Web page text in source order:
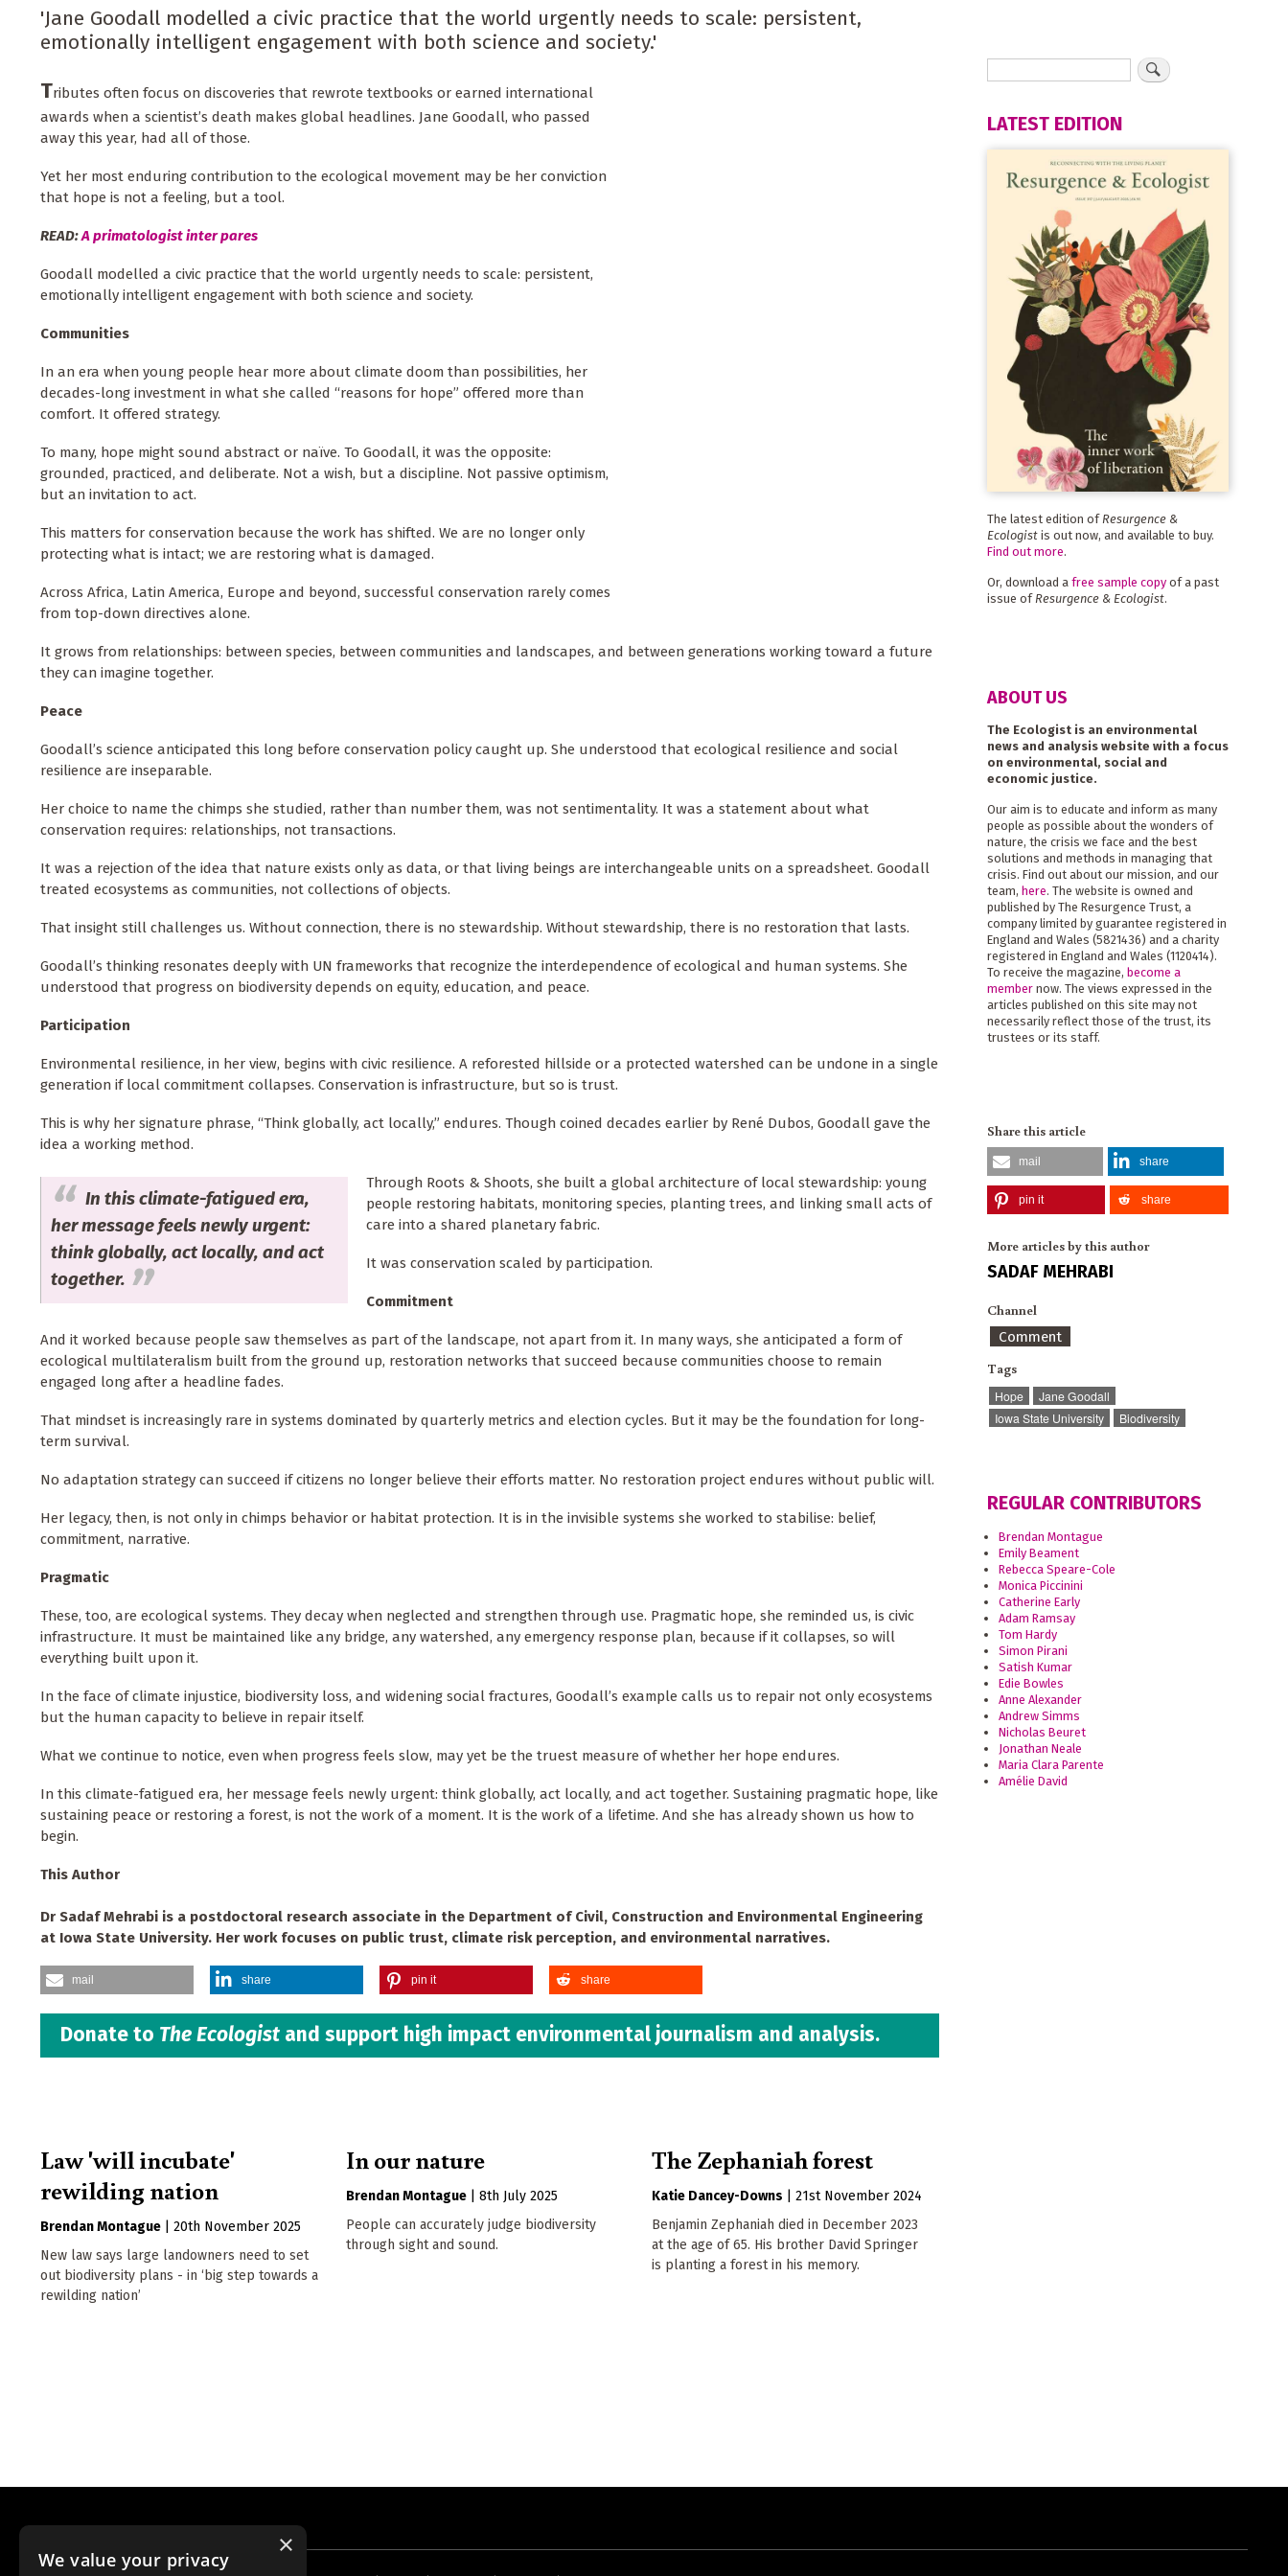
'Jane Goodall modelled a civic practice that the world urgently needs to scale: persistent,
emotionally intelligent engagement with both science and society.'
Tributes often focus on discoveries that rewrote textbooks or earned international
awards when a scientist’s death makes global headlines. Jane Goodall, who passed
away this year, had all of those.
Yet her most enduring contribution to the ecological movement may be her conviction
that hope is not a feeling, but a tool.
READ:A primatologist inter pares
Goodall modelled a civic practice that the world urgently needs to scale: persistent,
emotionally intelligent engagement with both science and society.
Communities
In an era when young people hear more about climate doom than possibilities, her
decades-long investment in what she called “reasons for hope” offered more than
comfort. It offered strategy.
To many, hope might sound abstract or naïve. To Goodall, it was the opposite:
grounded, practiced, and deliberate. Not a wish, but a discipline. Not passive optimism,
but an invitation to act.
This matters for conservation because the work has shifted. We are no longer only
protecting what is intact; we are restoring what is damaged.
Across Africa, Latin America, Europe and beyond, successful conservation rarely comes
from top-down directives alone.
It grows from relationships: between species, between communities and landscapes, and between generations working toward a future
they can imagine together.
Peace
Goodall’s science anticipated this long before conservation policy caught up. She understood that ecological resilience and social
resilience are inseparable.
Her choice to name the chimps she studied, rather than number them, was not sentimentality. It was a statement about what
conservation requires: relationships, not transactions.
It was a rejection of the idea that nature exists only as data, or that living beings are interchangeable units on a spreadsheet. Goodall
treated ecosystems as communities, not collections of objects.
That insight still challenges us. Without connection, there is no stewardship. Without stewardship, there is no restoration that lasts.
Goodall’s thinking resonates deeply with UN frameworks that recognize the interdependence of ecological and human systems. She
understood that progress on biodiversity depends on equity, education, and peace.
Participation
Environmental resilience, in her view, begins with civic resilience. A reforested hillside or a protected watershed can be undone in a single
generation if local commitment collapses. Conservation is infrastructure, but so is trust.
This is why her signature phrase, “Think globally, act locally,” endures. Though coined decades earlier by René Dubos, Goodall gave the
idea a working method.
In this climate-fatigued era,
her message feels newly urgent:
think globally, act locally, and act
together.
Through Roots & Shoots, she built a global architecture of local stewardship: young
people restoring habitats, monitoring species, planting trees, and linking small acts of
care into a shared planetary fabric.
It was conservation scaled by participation.
Commitment
And it worked because people saw themselves as part of the landscape, not apart from it. In many ways, she anticipated a form of
ecological multilateralism built from the ground up, restoration networks that succeed because communities choose to remain
engaged long after a headline fades.
That mindset is increasingly rare in systems dominated by quarterly metrics and election cycles. But it may be the foundation for long-
term survival.
No adaptation strategy can succeed if citizens no longer believe their efforts matter. No restoration project endures without public will.
Her legacy, then, is not only in chimps behavior or habitat protection. It is in the invisible systems she worked to stabilise: belief,
commitment, narrative.
Pragmatic
These, too, are ecological systems. They decay when neglected and strengthen through use. Pragmatic hope, she reminded us, is civic
infrastructure. It must be maintained like any bridge, any watershed, any emergency response plan, because if it collapses, so will
everything built upon it.
In the face of climate injustice, biodiversity loss, and widening social fractures, Goodall’s example calls us to repair not only ecosystems
but the human capacity to believe in repair itself.
What we continue to notice, even when progress feels slow, may yet be the truest measure of whether her hope endures.
In this climate-fatigued era, her message feels newly urgent: think globally, act locally, and act together. Sustaining pragmatic hope, like
sustaining peace or restoring a forest, is not the work of a moment. It is the work of a lifetime. And she has already shown us how to
begin.
This Author
Dr Sadaf Mehrabi is a postdoctoral research associate in the Department of Civil, Construction and Environmental Engineering
at Iowa State University. Her work focuses on public trust, climate risk perception, and environmental narratives.
mail share pin it share
Donate to The Ecologist and support high impact environmental journalism and analysis.
Law 'will incubate'
rewilding nation
Brendan Montague
20th November 2025
New law says large landowners need to set
out biodiversity plans - in ‘big step towards a
rewilding nation’
In our nature
Brendan Montague |8th July 2025
People can accurately judge biodiversity
through sight and sound.
The Zephaniah forest
Katie Dancey-Downs |21st November 2024
Benjamin Zephaniah died in December 2023
at the age of 65. His brother David Springer
is planting a forest in his memory.
LATEST EDITION
The latest edition of Resurgence &
Ecologistis out now, and available to buy.
Find out more.
Or, download a free sample copyof a past
issue of Resurgence & Ecologist.
ABOUT US
The Ecologist is an environmental
news and analysis website with a focus
on environmental, social and
economic justice.
Our aim is to educate and inform as many
people as possible about the wonders of
nature, the crisis we face and the best
solutions and methods in managing that
crisis. Find out about our mission, and our
team, here. The website is owned and
published by The Resurgence Trust, a
company limited by guarantee registered in
England and Wales (5821436) and a charity
registered in England and Wales (1120414).
To receive the magazine, become a
membernow. The views expressed in the
articles published on this site may not
necessarily reflect those of the trust, its
trustees or its staff.
Share this article
mail share
pin it share
More articles by this author
SADAF MEHRABI
Channel
Comment
Tags
Hope
Jane Goodall
Iowa State University
Biodiversity
REGULAR CONTRIBUTORS
Brendan Montague
Emily Beament
Rebecca Speare-Cole
Monica Piccinini
Catherine Early
Adam Ramsay
Tom Hardy
Simon Pirani
Satish Kumar
Edie Bowles
Anne Alexander
Andrew Simms
Nicholas Beuret
Jonathan Neale
Maria Clara Parente
Amélie David
×
We value your privacy